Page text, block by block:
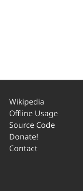
Wikipedia
Offline Usage
Source Code
Donate!
Contact